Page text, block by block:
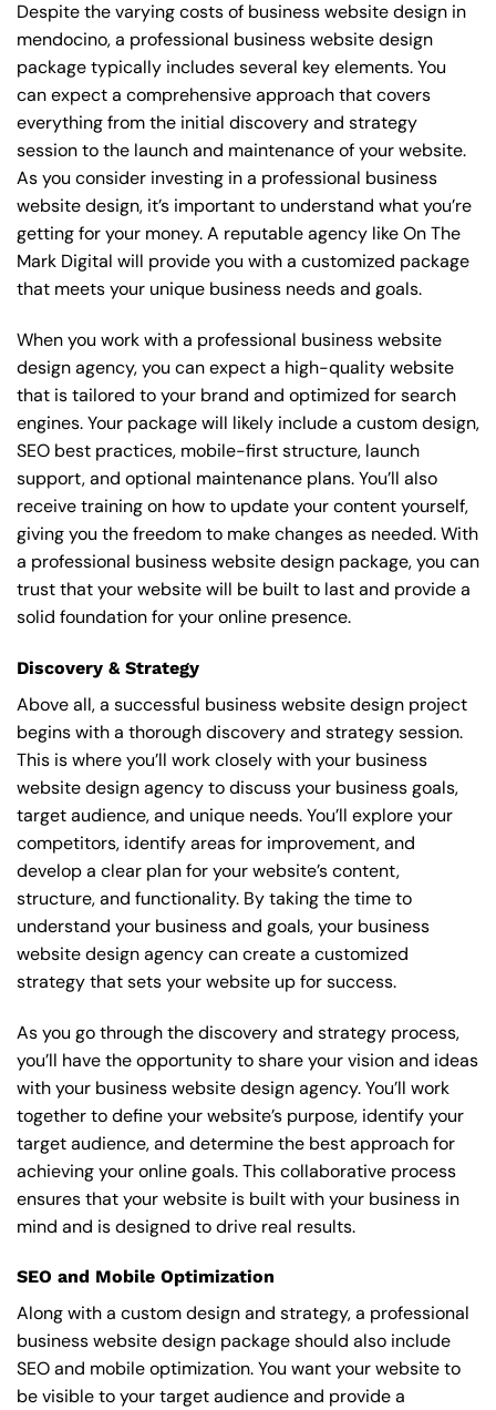
Despite the varying costs of business website design in
mendocino, a professional business website design
package typically includes several key elements. You
can expect a comprehensive approach that covers
everything from the initial discovery and strategy
session to the launch and maintenance of your website.
As you consider investing in a professional business
website design, it’s important to understand what you’re
getting for your money. A reputable agency like On The
Mark Digital will provide you with a customized package
that meets your unique business needs and goals.
When you work with a professional business website
design agency, you can expect a high-quality website
that is tailored to your brand and optimized for search
engines. Your package will likely include a custom design,
SEO best practices, mobile-first structure, launch
support, and optional maintenance plans. You’ll also
receive training on how to update your content yourself,
giving you the freedom to make changes as needed. With
a professional business website design package, you can
trust that your website will be built to last and provide a
solid foundation for your online presence.
Discovery & Strategy
Above all, a successful business website design project
begins with a thorough discovery and strategy session.
This is where you’ll work closely with your business
website design agency to discuss your business goals,
target audience, and unique needs. You’ll explore your
competitors, identify areas for improvement, and
develop a clear plan for your website’s content,
structure, and functionality. By taking the time to
understand your business and goals, your business
website design agency can create a customized
strategy that sets your website up for success.
As you go through the discovery and strategy process,
you’ll have the opportunity to share your vision and ideas
with your business website design agency. You’ll work
together to define your website’s purpose, identify your
target audience, and determine the best approach for
achieving your online goals. This collaborative process
ensures that your website is built with your business in
mind and is designed to drive real results.
SEO and Mobile Optimization
Along with a custom design and strategy, a professional
business website design package should also include
SEO and mobile optimization. You want your website to
be visible to your target audience and provide a